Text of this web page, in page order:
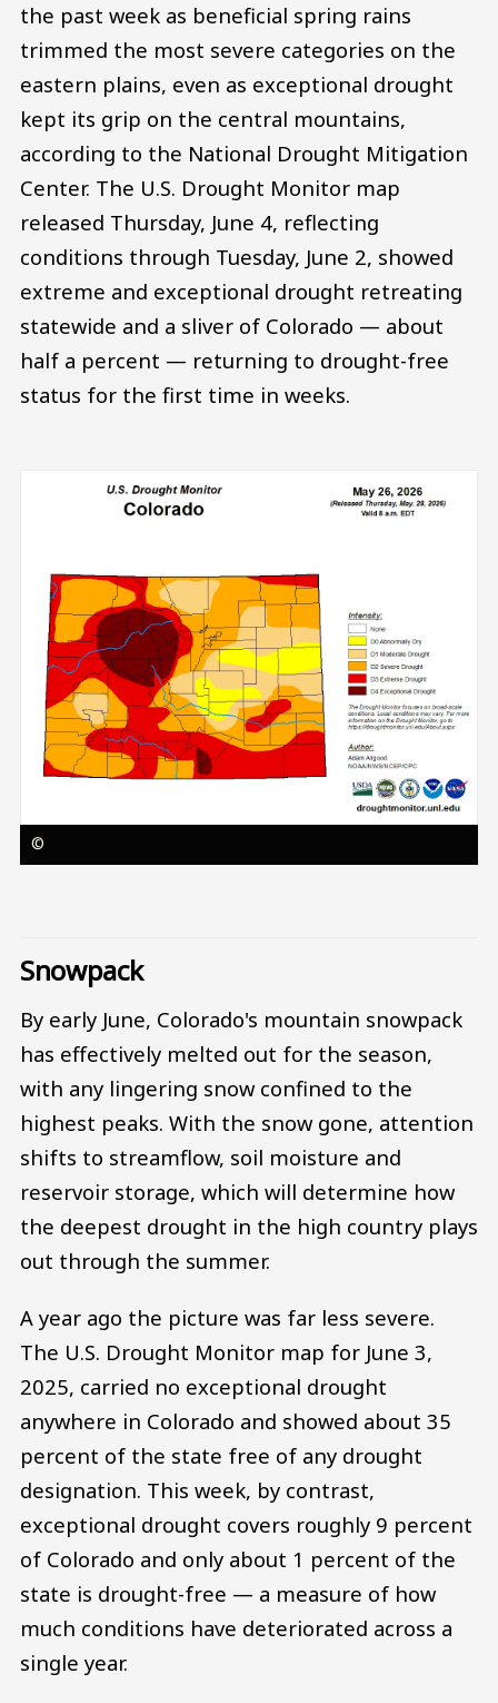
the past week as beneficial spring rains
trimmed the most severe categories on the
eastern plains, even as exceptional drought
kept its grip on the central mountains,
according to the National Drought Mitigation
Center. The U.S. Drought Monitor map
released Thursday, June 4, reflecting
conditions through Tuesday, June 2, showed
extreme and exceptional drought retreating
statewide and a sliver of Colorado — about
half a percent — returning to drought-free
status for the first time in weeks.
©
Snowpack
By early June, Colorado's mountain snowpack
has effectively melted out for the season,
with any lingering snow confined to the
highest peaks. With the snow gone, attention
shifts to streamflow, soil moisture and
reservoir storage, which will determine how
the deepest drought in the high country plays
out through the summer.
A year ago the picture was far less severe.
The U.S. Drought Monitor map for June 3,
2025, carried no exceptional drought
anywhere in Colorado and showed about 35
percent of the state free of any drought
designation. This week, by contrast,
exceptional drought covers roughly 9 percent
of Colorado and only about 1 percent of the
state is drought-free — a measure of how
much conditions have deteriorated across a
single year.